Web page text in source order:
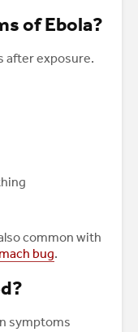
of Ebola?
after exposure.
common with
bug.
symptoms